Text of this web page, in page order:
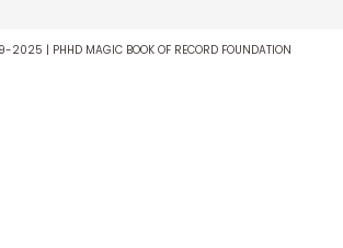
| PHHD MAGIC BOOK OF RECORD FOUNDATION